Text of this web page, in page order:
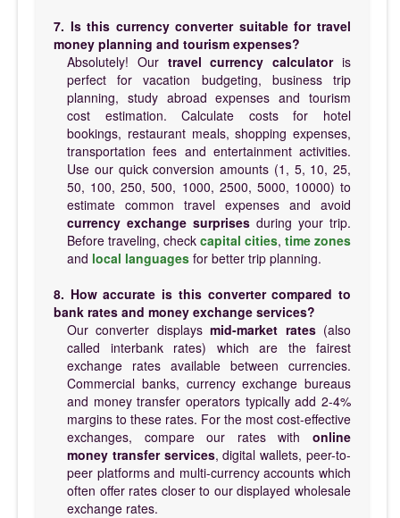
7. Is this currency converter suitable for travel
money planning and tourism expenses?
Absolutely! Our travel currency calculatoris
perfect for vacation budgeting, business trip
planning, study abroad expenses and tourism
cost estimation. Calculate costs for hotel
bookings, restaurant meals, shopping expenses,
transportation fees and entertainment activities.
Use our quick conversion amounts (1, 5, 10, 25,
50, 100, 250, 500, 1000, 2500, 5000, 10000) to
estimate common travel expenses and avoid
currency exchange surprises during your trip.
Before traveling, check capital cities, time zones
and local languages for better trip planning.
8. How accurate is this converter compared to
bank rates and money exchange services?
Our converter displaysmid-market rates(also
called interbank rates) which are the fairest
exchange rates available between currencies.
Commercial banks, currency exchange bureaus
and money transfer operators typically add 2-4%
margins to these rates. For the most cost-effective
exchanges, compare our rates with online
money transfer services, digital wallets, peer-to-
peer platforms and multi-currency accounts which
often offer rates closer to our displayed wholesale
exchange rates.